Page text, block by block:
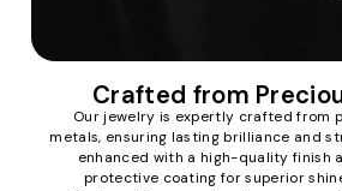
Crafted from
Our jewelry is expertly crafted from
metals, ensuring lasting brilliance and
enhanced with a high-quality finish
protective coating for superior